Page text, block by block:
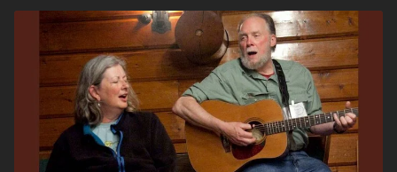
in the craft of songwriting.